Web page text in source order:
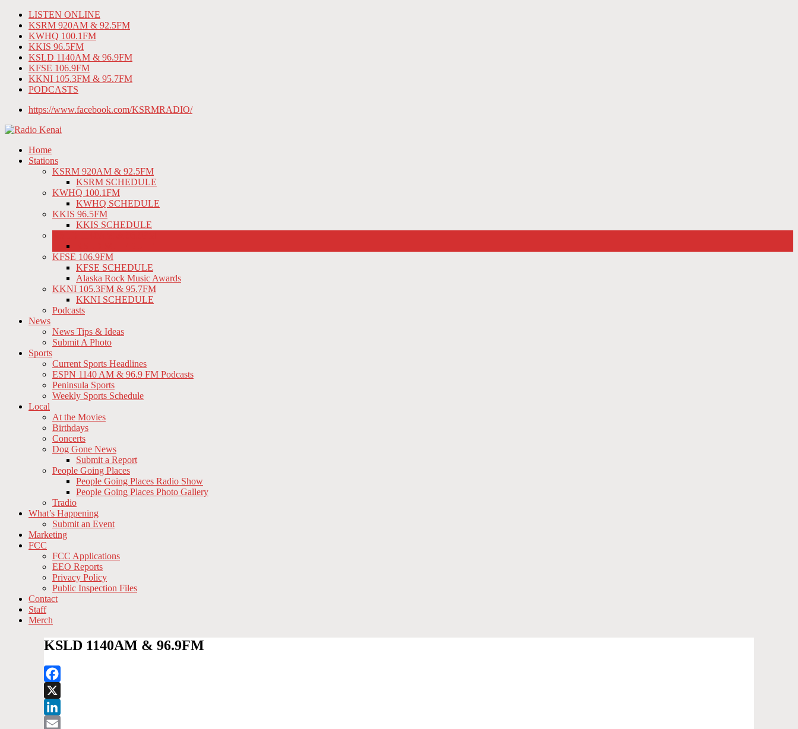
LISTEN ONLINE
KSRM 920AM & 92.5FM
KWHQ 100.1FM
KKIS 96.5FM
KSLD 1140AM & 96.9FM
KFSE 106.9FM
KKNI 105.3FM & 95.7FM
PODCASTS
https://www.facebook.com/KSRMRADIO/
Home
Stations
KSRM 920AM & 92.5FM
KSRM SCHEDULE
KWHQ 100.1FM
KWHQ SCHEDULE
KKIS 96.5FM
KKIS SCHEDULE
KFSE 106.9FM
KFSE SCHEDULE
Alaska Rock Music Awards
KKNI 105.3FM & 95.7FM
KKNI SCHEDULE
Podcasts
News
News Tips & Ideas
Submit A Photo
Sports
Current Sports Headlines
ESPN 1140 AM & 96.9 FM Podcasts
Peninsula Sports
Weekly Sports Schedule
Local
At the Movies
Birthdays
Concerts
Dog Gone News
Submit a Report
People Going Places
People Going Places Radio Show
People Going Places Photo Gallery
Tradio
What’s Happening
Submit an Event
Marketing
FCC
FCC Applications
EEO Reports
Privacy Policy
Public Inspection Files
Contact
Staff
Merch
KSLD 1140AM & 96.9FM
Facebook
X
LinkedIn